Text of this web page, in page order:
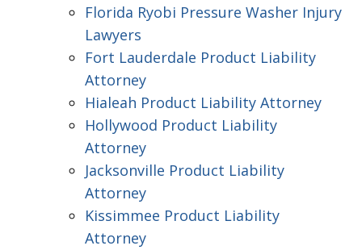
Florida Ryobi Pressure Washer Injury
Lawyers
Fort Lauderdale Product Liability
Attorney
Hialeah Product Liability Attorney
Hollywood Product Liability
Attorney
Jacksonville Product Liability
Attorney
Kissimmee Product Liability
Attorney